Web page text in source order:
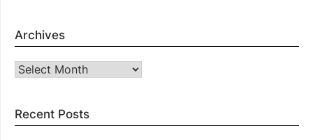
Archives
Archives
Recent Posts